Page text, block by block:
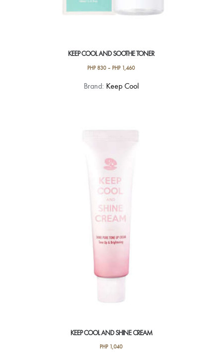
KEEP COOL AND SOOTHE TONER
PHP830– PHP1,460
This
variants.
options
may
be
chosen
on
the
page
Brand: Keep Cool
KEEP COOL AND SHINE CREAM
PHP1,040